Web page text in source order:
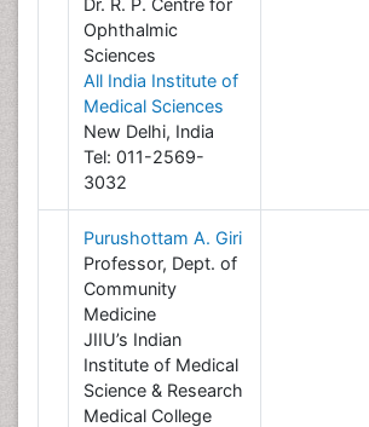
Dr. R. P. Centre for
Ophthalmic
Sciences
All India Institute of
Medical Sciences
New Delhi, India
Tel: 011-2569-
3032
Purushottam A. Giri
Professor, Dept. of
Community
Medicine
JIIU’s Indian
Institute of Medical
Science & Research
Medical College